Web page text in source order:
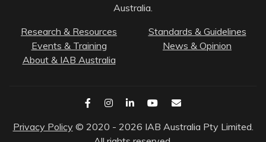
Australia.
Research & Resources
Standards & Guidelines
Events & Training
News & Opinion
About & IAB Australia
Privacy Policy © 2020 - 2026 IAB Australia Pty Limited.